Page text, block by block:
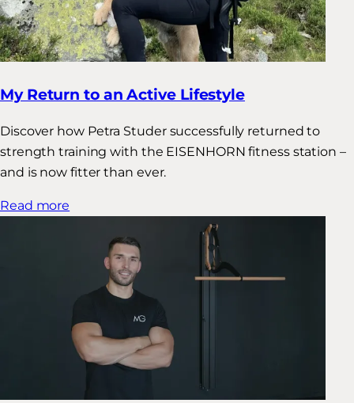
My Return to an Active Lifestyle
Discover how Petra Studer successfully returned to
strength training with the EISENHORN fitness station –
and is now fitter than ever.
Read more